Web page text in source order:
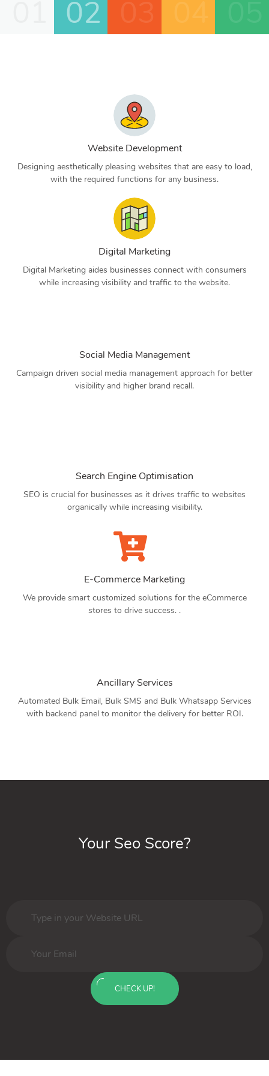
02
Website Development
Designing aesthetically pleasing websites that are easy to load,
with the required functions for any business.
Digital Marketing
Digital Marketing aides businesses connect with consumers
while increasing visibility and traffic to the website.
Social Media Management
Campaign driven social media management approach for better
visibility and higher brand recall.
Search Engine Optimisation
SEO is crucial for businesses as it drives traffic to websites
organically while increasing visibility.
E-Commerce Marketing
We provide smart customized solutions for the eCommerce
stores to drive success. .
Ancillary Services
Automated Bulk Email, Bulk SMS and Bulk Whatsapp Services
with backend panel to monitor the delivery for better ROI.
Your Seo Score?
CHECK UP!